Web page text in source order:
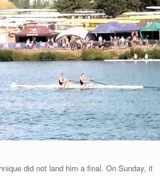
did not land him a final. On Sunday, it